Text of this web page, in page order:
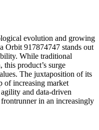
evolution and growing
Orbit 917874747 stands out
While traditional
product’s surge
The juxtaposition of its
of increasing market
and data-driven
in an increasingly